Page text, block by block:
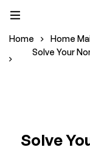
Home
Home
Solve Your
Solve